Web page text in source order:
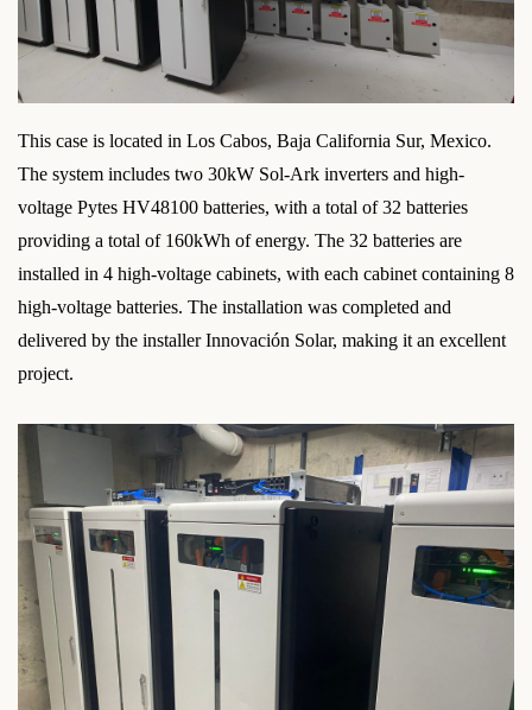
This case is located in Los Cabos, Baja California Sur, Mexico.
The system includes two 30kW Sol-Ark inverters and high-
voltage Pytes HV48100 batteries, with a total of 32 batteries
providing a total of 160kWh of energy. The 32 batteries are
installed in 4 high-voltage cabinets, with each cabinet containing 8
high-voltage batteries. The installation was completed and
delivered by the installer Innovación Solar, making it an excellent
project.